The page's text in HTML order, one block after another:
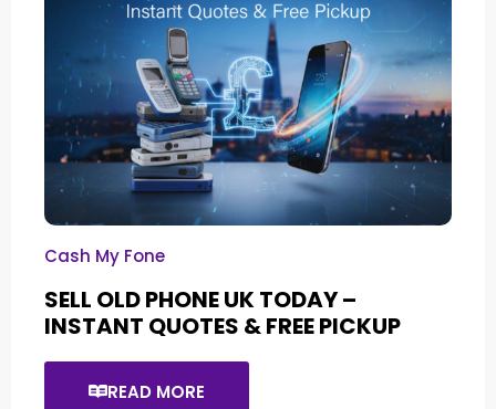
Cash My Fone
SELL OLD PHONE UK TODAY –
INSTANT QUOTES & FREE PICKUP
READ MORE